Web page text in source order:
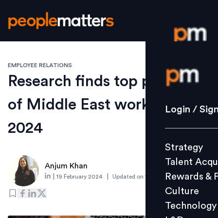
Login /
Strategy
Culture
L&D
Login /
Strategy
Talent
Rewards &
Culture
Technology
EMPLOYEE RELATIONS
Research finds top priorities
of Middle East workers in
2024
Anjum Khan
19 February 2024 Updated on 14 March 2024